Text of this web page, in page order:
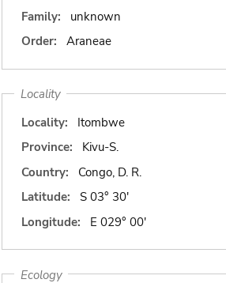
Family:
unknown
Order:
Araneae
Locality
Locality:
Itombwe
Province:
Kivu-S.
Country:
Congo, D. R.
Latitude:
S 03° 30'
Longitude:
E 029° 00'
Ecology